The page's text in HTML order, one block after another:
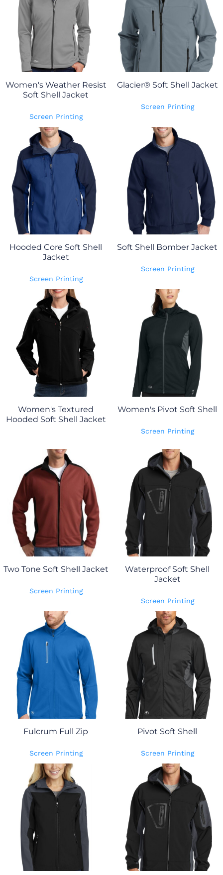
Women's Weather Resist
Soft Shell Jacket
Screen Printing
Glacier® Soft Shell Jacket
Screen Printing
Hooded Core Soft Shell
Jacket
Screen Printing
Soft Shell Bomber Jacket
Screen Printing
Women's Textured
Hooded Soft Shell Jacket
Women's Pivot Soft Shell
Screen Printing
Two Tone Soft Shell Jacket
Screen Printing
Waterproof Soft Shell
Jacket
Screen Printing
Fulcrum Full Zip
Screen Printing
Pivot Soft Shell
Screen Printing